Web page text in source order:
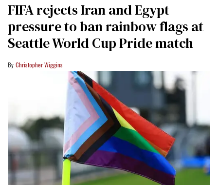
FIFA rejects Iran and Egypt
pressure to ban rainbow flags at
Seattle World Cup Pride match
Christopher Wiggins